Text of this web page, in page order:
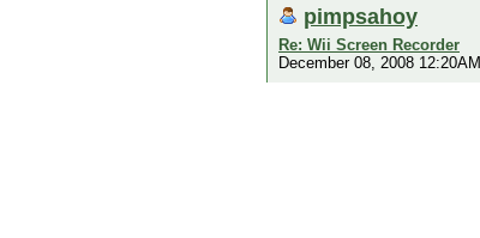
pimpsahoy
Re: Wii Screen Recorder
December 08, 2008 12:20AM